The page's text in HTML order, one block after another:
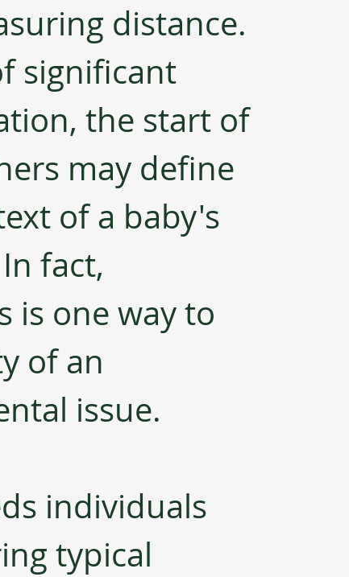
distance.
significant
the start of
may define
of a baby's
fact,
is one way to
of an
issue.
individuals
typical